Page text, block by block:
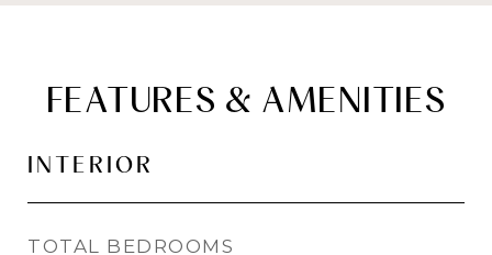
FEATURES & AMENITIES
INTERIOR
TOTAL BEDROOMS